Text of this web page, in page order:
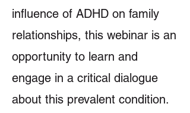
influence of ADHD on family
relationships, this webinar is an
opportunity to learn and
engage in a critical dialogue
about this prevalent condition.